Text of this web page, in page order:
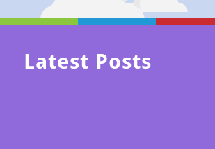
Latest Posts